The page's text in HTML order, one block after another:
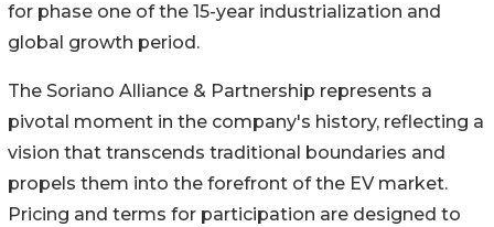
for phase one of the 15-year industrialization and
global growth period.
The Soriano Alliance & Partnership represents a
pivotal moment in the company's history, reflecting a
vision that transcends traditional boundaries and
propels them into the forefront of the EV market.
Pricing and terms for participation are designed to